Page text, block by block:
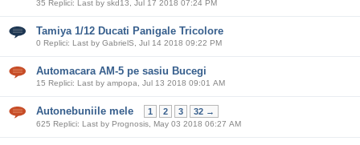
35 Replici: Last by skd13, Jul 17 2018 07:24 PM
Tamiya 1/12 Ducati Panigale Tricolore
0 Replici: Last by GabrielS, Jul 14 2018 09:22 PM
Automacara AM-5 pe sasiu Bucegi
15 Replici: Last by ampopa, Jul 13 2018 09:01 AM
Autonebuniile mele 1 2 3 32 →
625 Replici: Last by Prognosis, May 03 2018 06:27 AM